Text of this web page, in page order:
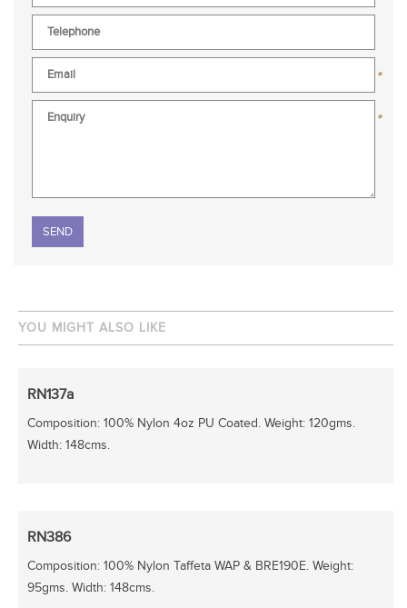
*
*
Please leave this field empty.
YOU MIGHT ALSO LIKE
RN137a
Composition: 100% Nylon 4oz PU Coated. Weight: 120gms.
Width: 148cms.
RN386
Composition: 100% Nylon Taffeta WAP & BRE190E. Weight:
95gms. Width: 148cms.